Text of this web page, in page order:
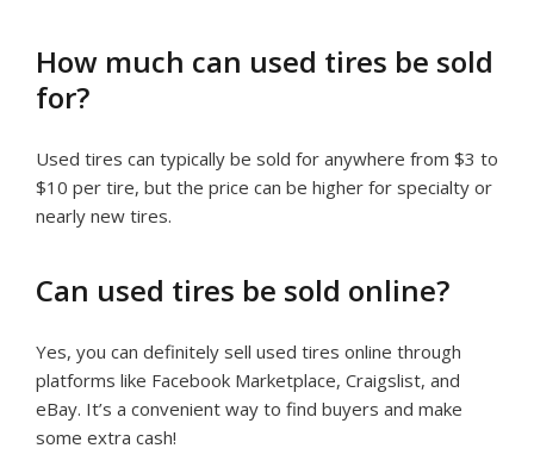
How much can used tires be sold
for?
Used tires can typically be sold for anywhere from $3 to
$10 per tire, but the price can be higher for specialty or
nearly new tires.
Can used tires be sold online?
Yes, you can definitely sell used tires online through
platforms like Facebook Marketplace, Craigslist, and
eBay. It’s a convenient way to find buyers and make
some extra cash!